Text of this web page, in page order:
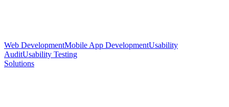
Web DevelopmentMobile App DevelopmentUsability
AuditUsability Testing
Solutions